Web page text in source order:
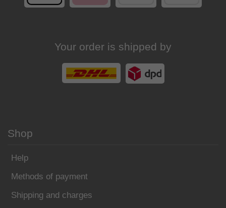
Your order is shipped by
Shop
Help
Methods of payment
Shipping and charges